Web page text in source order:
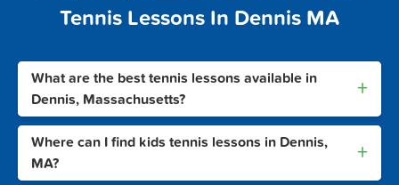
Tennis Lessons In Dennis MA
What are the best tennis lessons available in
Dennis, Massachusetts?
+
Where can I find kids tennis lessons in Dennis,
MA?
+